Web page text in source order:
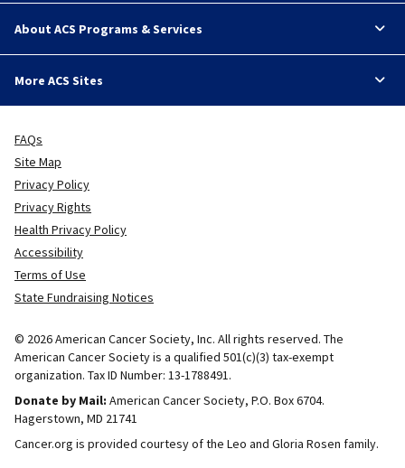
About ACS Programs & Services
More ACS Sites
FAQs
Site Map
Privacy Policy
Privacy Rights
Health Privacy Policy
Accessibility
Terms of Use
State Fundraising Notices
© 2026 American Cancer Society, Inc. All rights reserved. The
American Cancer Society is a qualified 501(c)(3) tax-exempt
organization. Tax ID Number: 13-1788491.
Donate by Mail: American Cancer Society, P.O. Box 6704.
Hagerstown, MD 21741
Cancer.org is provided courtesy of the Leo and Gloria Rosen family.